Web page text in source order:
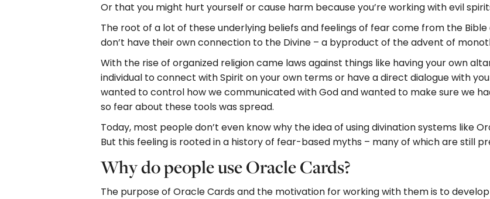
Or that you might hurt yourself or cause harm because you’re working with evil
The root of a lot of these underlying beliefs and feelings of fear come from the
don’t have their own connection to the Divine – a byproduct of the advent of
With the rise of organized religion came laws against things like having your own
individual to connect with Spirit on your own terms or have a direct dialogue with
wanted to control how we communicated with God and wanted to make sure we
so fear about these tools was spread.
Today, most people don’t even know why the idea of using divination systems like
But this feeling is rooted in a history of fear-based myths – many of which are still
Why do people use Oracle Cards?
The purpose of Oracle Cards and the motivation for working with them is to